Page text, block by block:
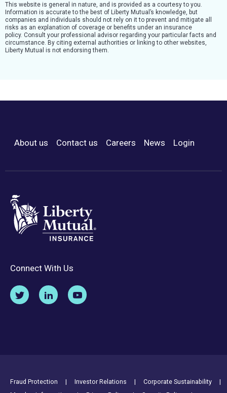
This website is general in nature, and is provided as a courtesy to you.
Information is accurate to the best of Liberty Mutual’s knowledge, but
companies and individuals should not rely on it to prevent and mitigate all
risks as an explanation of coverage or benefits under an insurance
policy. Consult your professional advisor regarding your particular facts and
circumstance. By citing external authorities or linking to other websites,
Liberty Mutual is not endorsing them.
Footer Menu
About us Contact us Careers News Login
Connect With Us
Footer Utility Links
Fraud Protection Investor Relations
Corporate Sustainability